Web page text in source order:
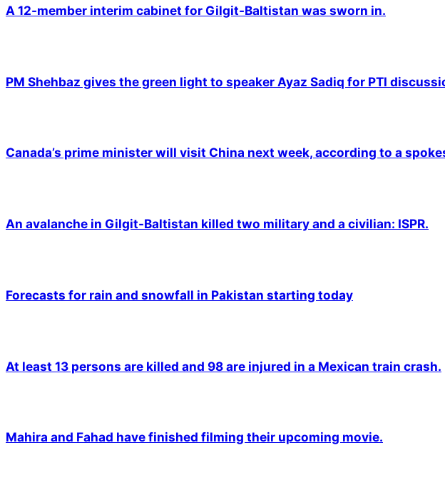
A 12-member interim cabinet for Gilgit-Baltistan was sworn in.
PM Shehbaz gives the green light to speaker Ayaz Sadiq for PTI
Canada’s prime minister will visit China next week, according to a
An avalanche in Gilgit-Baltistan killed two military and a civilian: ISPR.
Forecasts for rain and snowfall in Pakistan starting today
At least 13 persons are killed and 98 are injured in a Mexican train crash.
Mahira and Fahad have finished filming their upcoming movie.